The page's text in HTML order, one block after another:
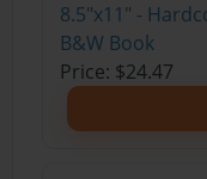
8.5"x11" -
B&W Book
Price: $24.47